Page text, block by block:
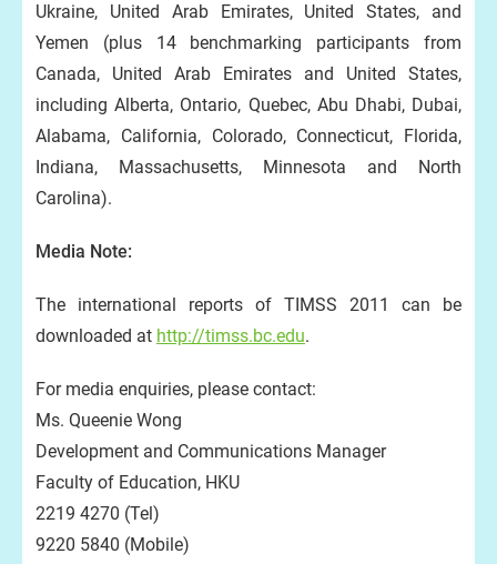
Ukraine, United Arab Emirates, United States, and
Yemen (plus 14 benchmarking participants from
Canada, United Arab Emirates and United States,
including Alberta, Ontario, Quebec, Abu Dhabi, Dubai,
Alabama, California, Colorado, Connecticut, Florida,
Indiana, Massachusetts, Minnesota and North
Carolina).
Media Note:
The international reports of TIMSS 2011 can be
downloaded at http://timss.bc.edu.
For media enquiries, please contact:
Ms. Queenie Wong
Development and Communications Manager
Faculty of Education, HKU
2219 4270 (Tel)
9220 5840 (Mobile)